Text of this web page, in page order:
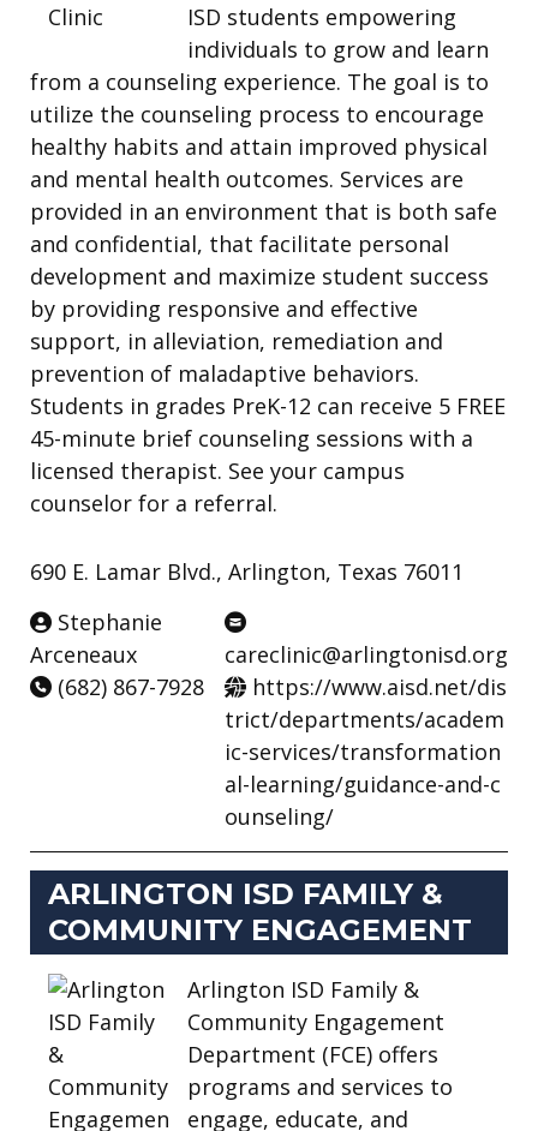
ISD students empowering
individuals to grow and learn
from a counseling experience. The goal is to
utilize the counseling process to encourage
healthy habits and attain improved physical
and mental health outcomes. Services are
provided in an environment that is both safe
and confidential, that facilitate personal
development and maximize student success
by providing responsive and effective
support, in alleviation, remediation and
prevention of maladaptive behaviors.
Students in grades PreK-12 can receive 5 FREE
45-minute brief counseling sessions with a
licensed therapist. See your campus
counselor for a referral.
690 E. Lamar Blvd., Arlington, Texas 76011
Stephanie
Arceneaux
careclinic@arlingtonisd.org
(682) 867-7928
https://www.aisd.net/dis
trict/departments/academ
ic-services/transformation
al-learning/guidance-and-c
ounseling/
ARLINGTON ISD FAMILY &
COMMUNITY ENGAGEMENT
Arlington ISD Family &
Community Engagement
Department (FCE) offers
programs and services to
engage, educate, and